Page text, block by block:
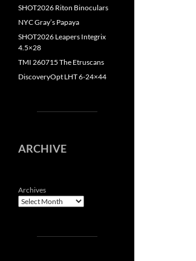
SHOT2026 Riton Binoculars
NYC Gray’s Papaya
SHOT2026 Leapers Integrix
4.5×28
TMI 260715 The Etruscans
DiscoveryOpt LHT 6-24×44
ARCHIVE
Archives